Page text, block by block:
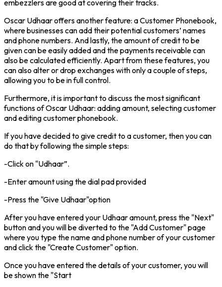
embezzlers are good at covering their tracks.
Oscar Udhaar offers another feature: a Customer Phonebook,
where businesses can add their potential customers’ names
and phone numbers. And lastly, the amount of credit to be
given can be easily added and the payments receivable can
also be calculated efficiently. Apart from these features, you
can also alter or drop exchanges with only a couple of steps,
allowing you to be in full control.
Furthermore, it is important to discuss the most significant
functions of Oscar Udhaar: adding amount, selecting customer
and editing customer phonebook.
If you have decided to give credit to a customer, then you can
do that by following the simple steps:
-Click on "Udhaar”.
-Enter amount using the dial pad provided
-Press the "Give Udhaar"option
After you have entered your Udhaar amount, press the "Next"
button and you will be diverted to the "Add Customer" page
where you type the name and phone number of your customer
and click the "Create Customer" option.
Once you have entered the details of your customer, you will
be shown the "Start